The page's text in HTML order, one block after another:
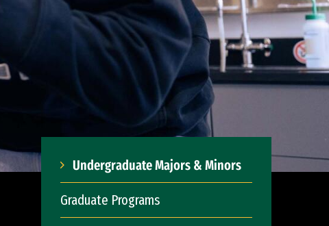
Undergraduate Majors & Minors
Graduate Programs